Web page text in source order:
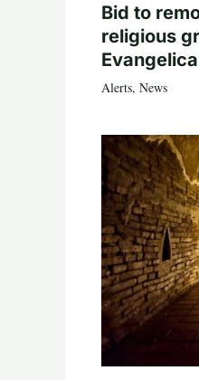
Bid to
religious
Alerts, News